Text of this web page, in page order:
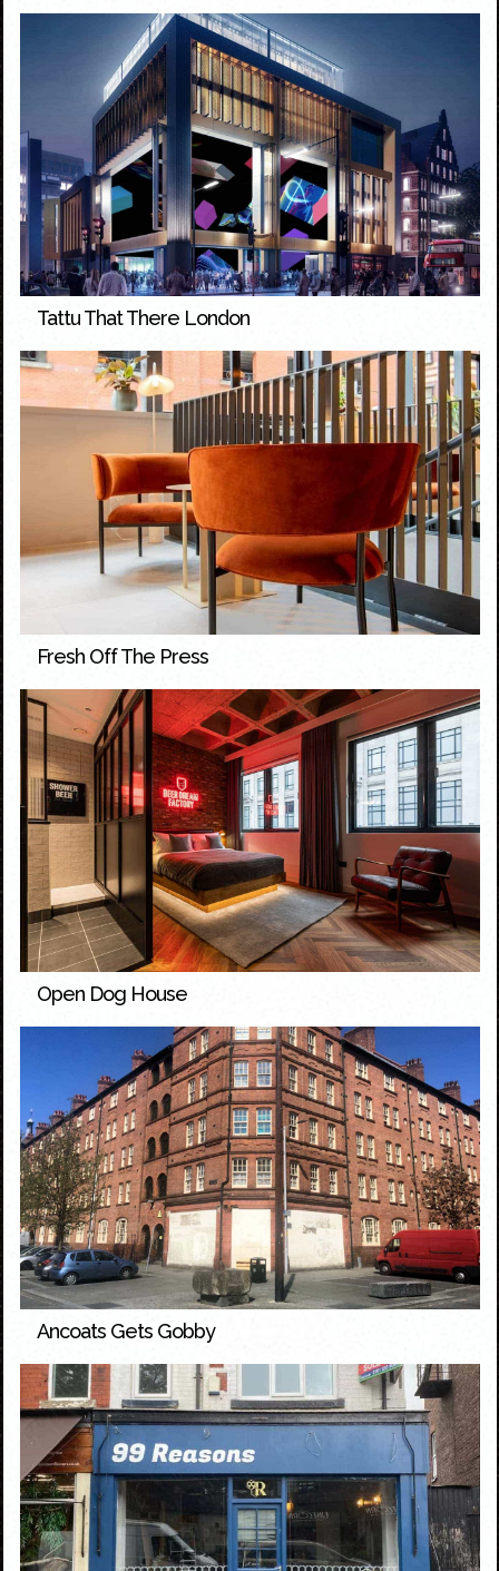
Tattu That There London
Fresh Off The Press
Open Dog House
Ancoats Gets Gobby